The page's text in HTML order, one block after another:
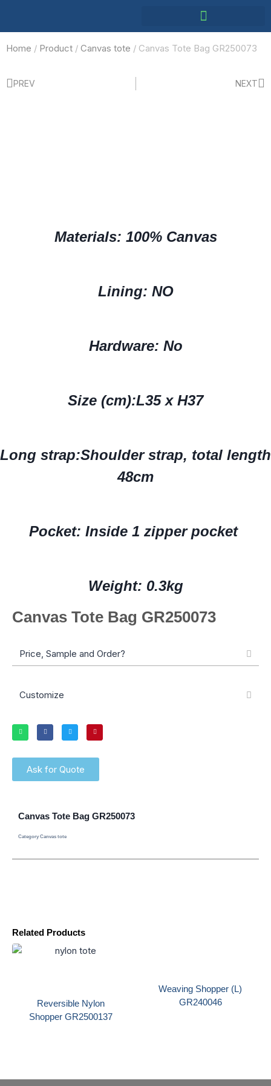
Home / Product / Canvas tote / Canvas Tote Bag GR250073
PREV NEXT
Materials: 100% Canvas
Lining: NO
Hardware: No
Size (cm):L35 x H37
Long strap:Shoulder strap, total length
48cm
Pocket: Inside 1 zipper pocket
Weight: 0.3kg
Canvas Tote Bag GR250073
Price, Sample and Order?
Customize
Ask for Quote
Related Products
Reversible Nylon
Shopper GR2500137
Weaving Shopper (L)
GR240046
Canvas Tote Bag GR250073
Category Canvas tote